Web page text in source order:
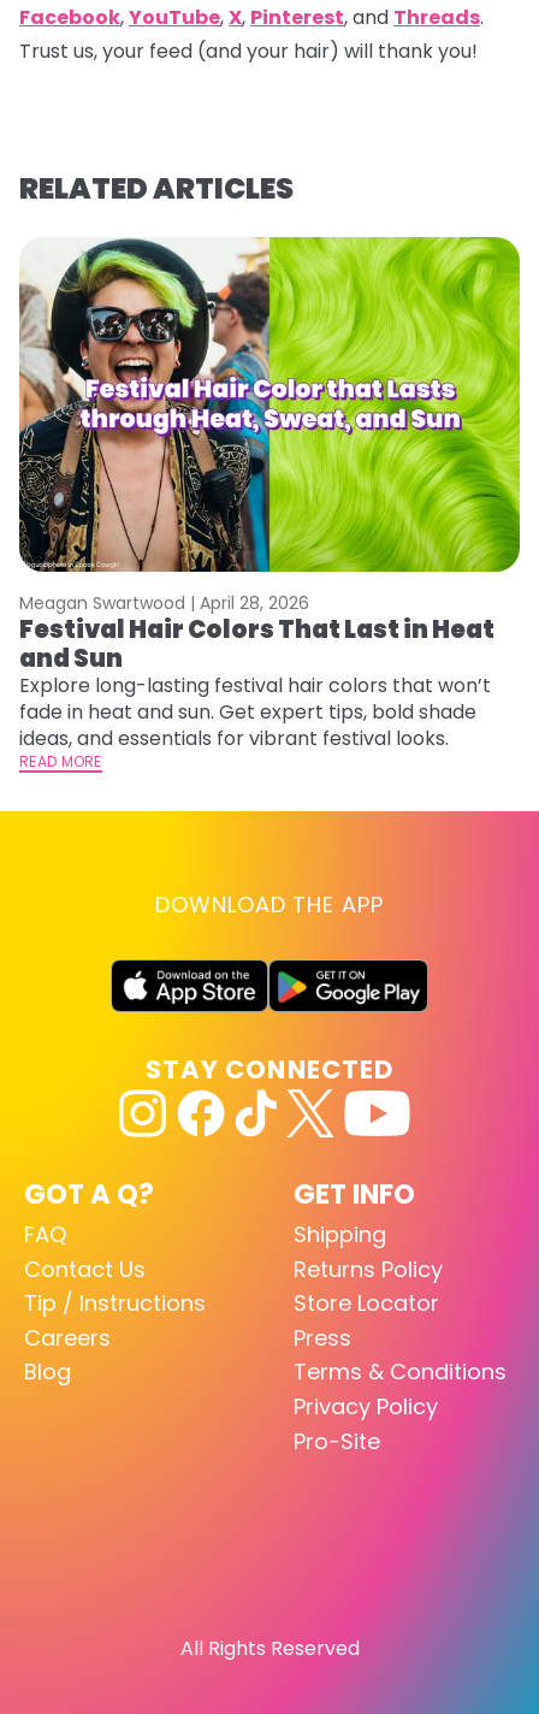
Facebook,YouTube,X, Pinterest,and Threads.
Trust us, your feed (and your hair) will thank you!
RELATED ARTICLES
Meagan Swartwood | April 28, 2026
Festival Hair Colors That Last in Heat
and Sun
Explore long-lasting festival hair colors that won’t
fade in heat and sun. Get expert tips, bold shade
ideas, and essentials for vibrant festival looks.
READ MORE
DOWNLOAD THE APP
GOT A Q?
FAQ
Contact Us
Tip / Instructions
Careers
Blog
GET INFO
Shipping
Returns Policy
Store Locator
Press
Terms & Conditions
Privacy Policy
Pro-Site
STAY CONNECTED
All Rights Reserved